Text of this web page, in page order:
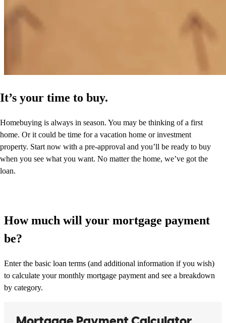
It’s your time to buy.
Homebuying is always in season. You may be thinking of a first
home. Or it could be time for a vacation home or investment
property. Start now with a pre-approval and you’ll be ready to buy
when you see what you want. No matter the home, we’ve got the
loan.
How much will your mortgage payment
be?
Enter the basic loan terms (and additional information if you wish)
to calculate your monthly mortgage payment and see a breakdown
by category.